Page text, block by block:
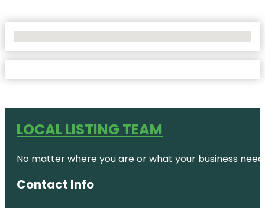
LOCAL LISTING TEAM
No matter where you are or what your business
Contact Info